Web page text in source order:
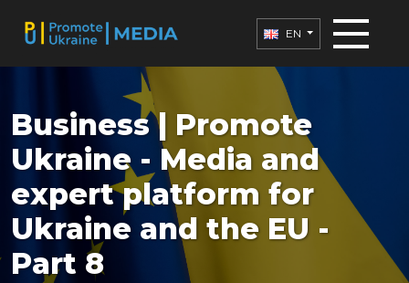
EN
Business | Promote
Ukraine - Media and
expert platform for
Ukraine and the EU -
Part 8